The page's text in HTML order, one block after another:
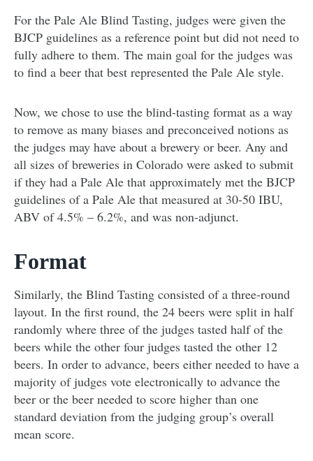
For the Pale Ale Blind Tasting, judges were given the
BJCP guidelines as a reference point but did not need to
fully adhere to them. The main goal for the judges was
to find a beer that best represented the Pale Ale style.
Now, we chose to use the blind-tasting format as a way
to remove as many biases and preconceived notions as
the judges may have about a brewery or beer. Any and
all sizes of breweries in Colorado were asked to submit
if they had a Pale Ale that approximately met the BJCP
guidelines of a Pale Ale that measured at 30-50 IBU,
ABV of 4.5% – 6.2%, and was non-adjunct.
Format
Similarly, the Blind Tasting consisted of a three-round
layout. In the first round, the 24 beers were split in half
randomly where three of the judges tasted half of the
beers while the other four judges tasted the other 12
beers. In order to advance, beers either needed to have a
majority of judges vote electronically to advance the
beer or the beer needed to score higher than one
standard deviation from the judging group’s overall
mean score.